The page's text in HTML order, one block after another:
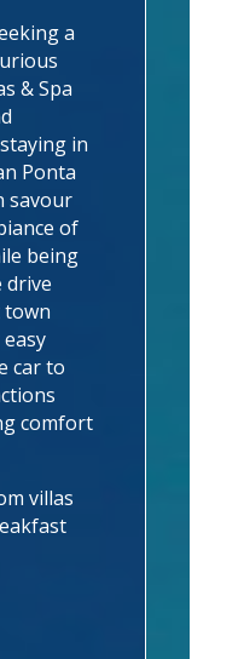
a
& Spa
in
Ponta
savour
of
being
drive
car to
comfort
villas